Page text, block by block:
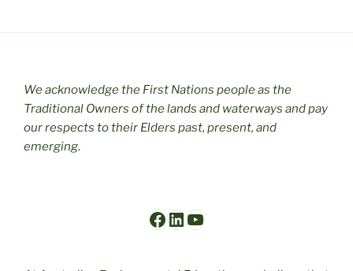
We acknowledge the First Nations people as the
Traditional Owners of the lands and waterways and pay
our respects to their Elders past, present, and
emerging.
Facebook
LinkedIn
YouTube